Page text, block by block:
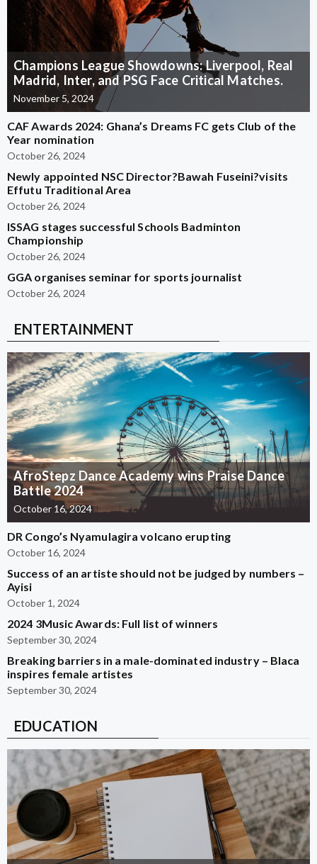
Champions League Showdowns: Liverpool, Real
Madrid, Inter, and PSG Face Critical Matches.
November 5, 2024
CAF Awards 2024: Ghana’s Dreams FC gets Club of the
Year nomination
October 26, 2024
Newly appointed NSC Director?Bawah Fuseini?visits
Effutu Traditional Area
October 26, 2024
ISSAG stages successful Schools Badminton
Championship
October 26, 2024
GGA organises seminar for sports journalist
October 26, 2024
ENTERTAINMENT
AfroStepz Dance Academy wins Praise Dance
Battle 2024
October 16, 2024
DR Congo’s Nyamulagira volcano erupting
October 16, 2024
Success of an artiste should not be judged by numbers –
Ayisi
October 1, 2024
2024 3Music Awards: Full list of winners
September 30, 2024
Breaking barriers in a male-dominated industry – Blaca
inspires female artistes
September 30, 2024
EDUCATION